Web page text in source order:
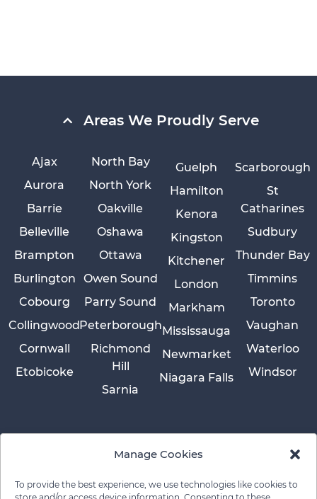
Manage Cookies
To provide the best experience, we use technologies like cookies to
Areas We Proudly Serve
Ajax
Aurora
Barrie
Belleville
Brampton
Burlington
Cobourg
Collingwood
Cornwall
Etobicoke
Guelph
Hamilton
Kenora
Kingston
Kitchener
London
Markham
Mississauga
Newmarket
Niagara Falls
North Bay
North York
Oakville
Oshawa
Ottawa
Owen Sound
Parry Sound
Peterborough
Richmond
Hill
Sarnia
Scarborough
St
Catharines
Sudbury
Thunder Bay
Timmins
Toronto
Vaughan
Waterloo
Windsor